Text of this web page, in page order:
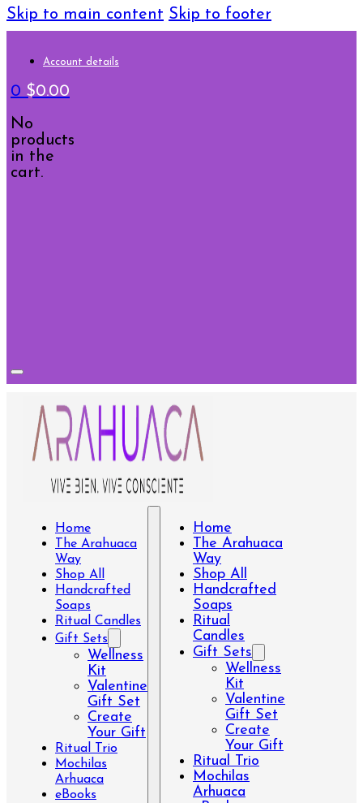
Skip to main content Skip to footer
Account details
0 $0.00
No
products
in the
cart.
Home
The Arahuaca
Way
Shop All
Handcrafted
Soaps
Ritual Candles
Gift Sets
Wellness
Kit
Valentine
Gift Set
Create
Your Gift
Ritual Trio
Mochilas
Arhuaca
eBooks
Home
The Arahuaca
Way
Shop All
Handcrafted
Soaps
Ritual
Candles
Gift Sets
Wellness
Kit
Valentine
Gift Set
Create
Your Gift
Ritual Trio
Mochilas
Arhuaca